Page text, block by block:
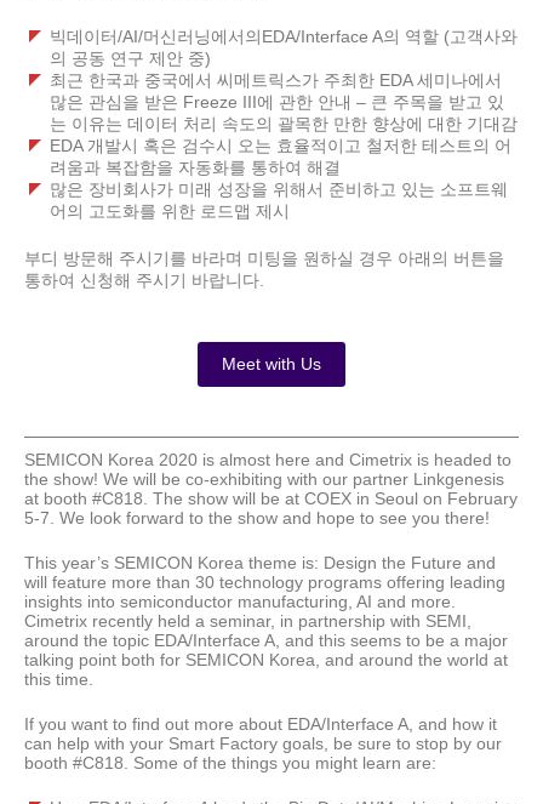
빅데이터/AI/머신러닝에서의EDA/Interface A의 역할 (고객사와
의 공동 연구 제안 중)
최근 한국과 중국에서 씨메트릭스가 주최한 EDA세미나에서
많은 관심을 받은 Freeze III에 관한 안내 – 큰 주목을 받고 있
는 이유는 데이터 처리 속도의 괄목한 만한 향상에 대한 기대감
EDA 개발시 혹은 검수시 오는 효율적이고 철저한 테스트의 어
려움과 복잡함을 자동화를 통하여 해결
많은 장비회사가 미래 성장을 위해서 준비하고 있는 소프트웨
어의 고도화를 위한 로드맵 제시
부디 방문해 주시기를 바라며 미팅을 원하실 경우 아래의 버튼을
통하여 신청해 주시기 바랍니다.
Meet with Us
SEMICON Korea 2020 is almost here and Cimetrix is headed to
the show! We will be co-exhibiting with our partner Linkgenesis
at booth #C818. The show will be at COEX in Seoul on February
5-7. We look forward to the show and hope to see you there!
This year’s SEMICON Korea theme is: Design the Future and
will feature more than 30 technology programs offering leading
insights into semiconductor manufacturing, AI and more.
Cimetrix recently held a seminar, in partnership with SEMI,
around the topic EDA/Interface A, and this seems to be a major
talking point both for SEMICON Korea, and around the world at
this time.
If you want to find out more about EDA/Interface A, and how it
can help with your Smart Factory goals, be sure to stop by our
booth #C818. Some of the things you might learn are: